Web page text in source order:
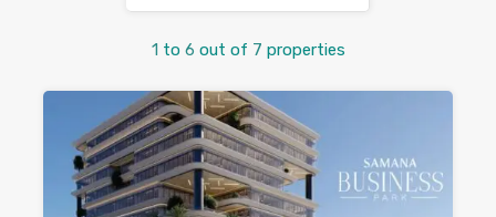
1 to 6 out of 7 properties